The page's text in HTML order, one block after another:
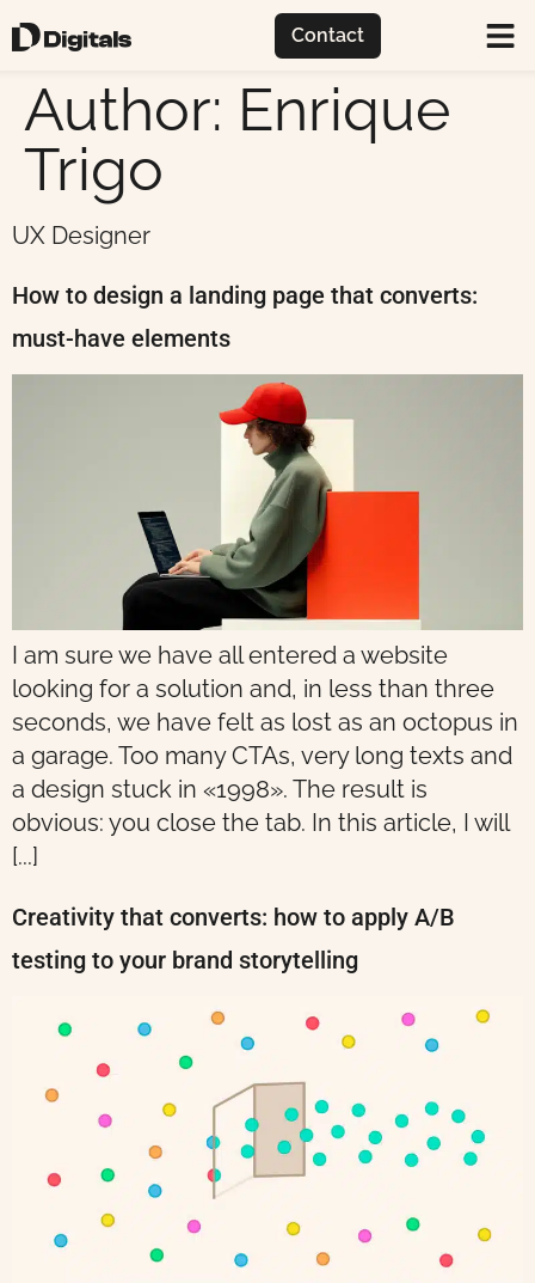
Contact
Author: Enrique
Trigo
UX Designer
How to design a landing page that converts:
must-have elements
I am sure we have all entered a website
looking for a solution and, in less than three
seconds, we have felt as lost as an octopus in
a garage. Too many CTAs, very long texts and
a design stuck in «1998». The result is
obvious: you close the tab. In this article, I will
[...]
Creativity that converts: how to apply A/B
testing to your brand storytelling